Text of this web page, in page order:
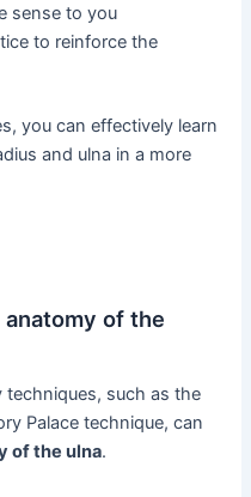
sense to you
to reinforce the
you can effectively learn
and ulna in a more
of the
such as the
Palace technique, can
of the ulna.